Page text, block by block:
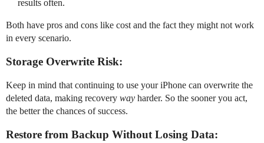
results often.
Both have pros and cons like cost and the fact they might not work
in every scenario.
Storage Overwrite Risk:
Keep in mind that continuing to use your iPhone can overwrite the
deleted data, making recovery way harder. So the sooner you act,
the better the chances of success.
Restore from Backup Without Losing Data: